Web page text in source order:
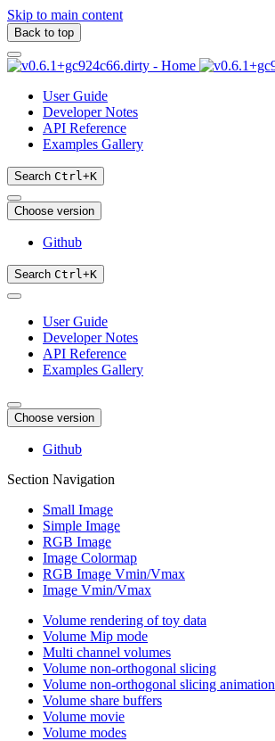
Skip to main content
Back to top
User Guide
Developer Notes
API Reference
Examples Gallery
Search Ctrl+K
Choose version
Github
Search Ctrl+K
User Guide
Developer Notes
API Reference
Examples Gallery
Choose version
Github
Section Navigation
Small Image
Simple Image
RGB Image
Image Colormap
RGB Image Vmin/Vmax
Image Vmin/Vmax
Volume rendering of toy data
Volume Mip mode
Multi channel volumes
Volume non-orthogonal slicing
Volume non-orthogonal slicing animation
Volume share buffers
Volume movie
Volume modes